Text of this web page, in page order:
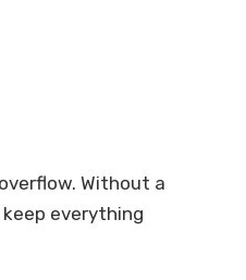
Without a
everything